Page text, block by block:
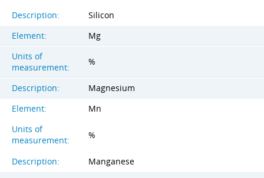
Description:
Silicon
Element:
Mg
Units of
measurement:
%
Description:
Magnesium
Element:
Mn
Units of
measurement:
%
Description:
Manganese